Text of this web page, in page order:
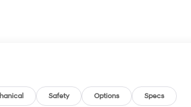
Ave #1 Queensbury NY 12804. Call us at
Safety Options Specs